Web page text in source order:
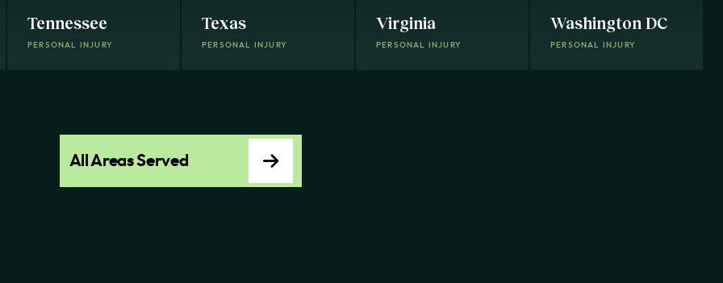
Tennessee
PERSONAL INJURY
Texas
PERSONAL INJURY
Virginia
PERSONAL INJURY
Washington DC
PERSONAL INJURY
All Areas Served